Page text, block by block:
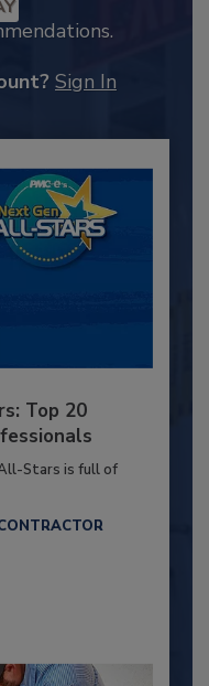
Sign In
Top 20
Stars is full of